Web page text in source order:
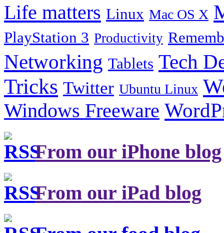
Life matters Linux Mac OS X
PlayStation 3 Productivity
Networking Tablets Tech
Tricks Twitter Ubuntu Linux
Windows Freeware
From our iPhone blog
From our iPad blog